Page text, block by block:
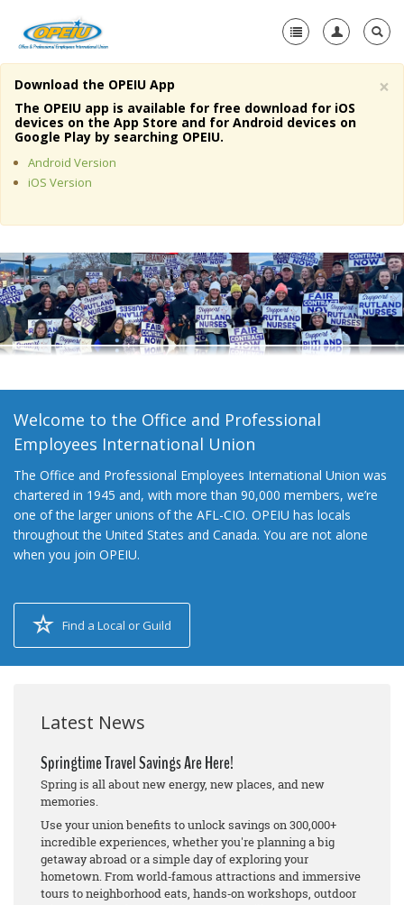
Home
About Us
Member Resources
Media Center
+
Need A Union?
×
Download the OPEIU App
The OPEIU app is available for free download for iOS
devices on the App Store and for Android devices on
Google Play by searching OPEIU.
Android Version
iOS Version
Welcome to the Office and Professional
Employees International Union
The Office and Professional Employees International Union was
chartered in 1945 and, with more than 90,000 members, we’re
one of the larger unions of the AFL-CIO. OPEIU has locals
throughout the United States and Canada. You are not alone
when you join OPEIU.
Find a Local or Guild
Latest News
Springtime Travel Savings Are Here!
Spring is all about new energy, new places, and new
memories.
Use your union benefits to unlock savings on 300,000+
incredible experiences, whether you're planning a big
getaway abroad or a simple day of exploring your
hometown. From world‑famous attractions and immersive
tours to neighborhood eats, hands‑on workshops, outdoor